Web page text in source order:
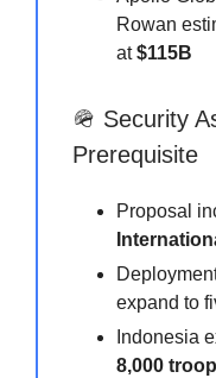
Rowan
at$115B
🪖 Security
Prerequisite
Proposal
expand to
Indonesia
8,000